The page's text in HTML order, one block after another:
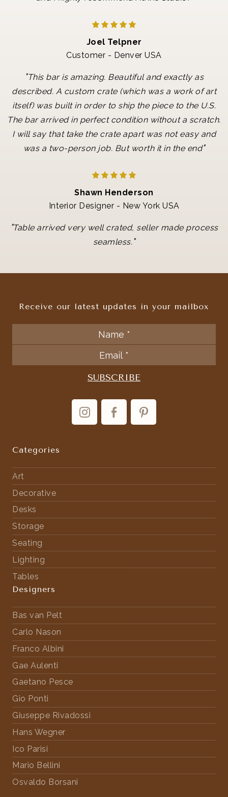
Joel Telpner
Customer - Denver USA
"This bar is amazing. Beautiful and exactly as
described. A custom crate (which was a work of art
itself) was built in order to ship the piece to the U.S.
The bar arrived in perfect condition without a scratch.
I will say that take the crate apart was not easy and
was a two-person job. But worth it in the end"
Shawn Henderson
Interior Designer - New York USA
"Table arrived very well crated, seller made process
seamless."
Categories
Art
Decorative
Desks
Storage
Seating
Lighting
Tables
Designers
Bas van Pelt
Carlo Nason
Franco Albini
Gae Aulenti
Gaetano Pesce
Gio Ponti
Giuseppe Rivadossi
Hans Wegner
Ico Parisi
Mario Bellini
Osvaldo Borsani
Receive our latest updates in your mailbox